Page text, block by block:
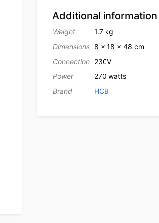
Additional information
Weight
1.7 kg
Dimensions 8 × 18 × 48 cm
Connection
230V
Power
270 watts
Brand
HCB